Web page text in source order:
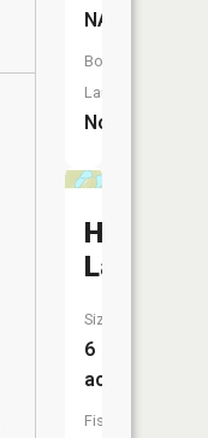
NA
Boat
Launch:
No
Lake
Size:
6
acres
Fish